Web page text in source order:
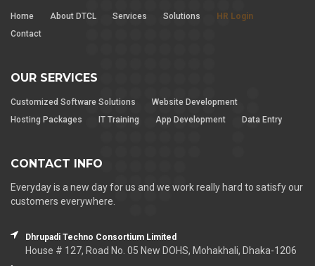
Home About DTCL Services Solutions
HR Login
Contact
OUR SERVICES
Customized Software Solutions
Website Development
Hosting Packages
IT Training App Development Data Entry
CONTACT INFO
Everyday is a new day for us and we work really hard to satisfy our
customers everywhere.
Dhrupadi Techno Consortium Limited
House # 127, Road No. 05 New DOHS, Mohakhali, Dhaka-1206